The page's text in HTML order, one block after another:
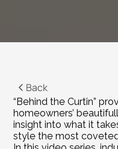
Back
“Behind the Curtin”
homeowners’
insight into what it
style the most